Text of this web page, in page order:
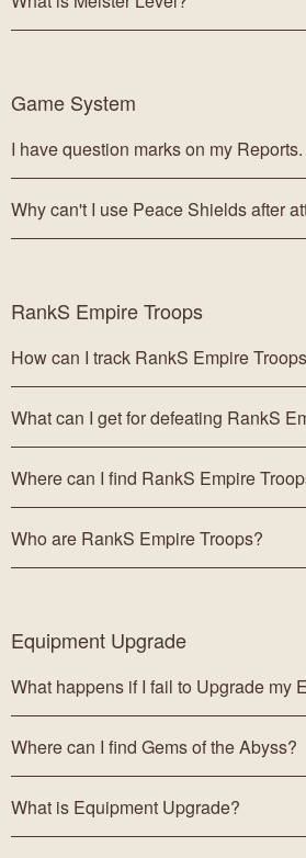
Game System
I have question marks on my Reports.
RankS Empire Troops
How can I track RankS Empire
What can I get for defeating RankS
Where can I find RankS Empire
Who are RankS Empire Troops?
Equipment Upgrade
What happens if I fail to Upgrade my
Where can I find Gems of the Abyss?
What is Equipment Upgrade?